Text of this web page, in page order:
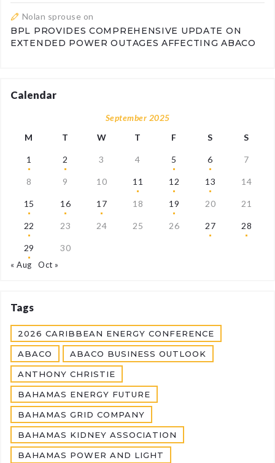
Nolan sprouse on
BPL PROVIDES COMPREHENSIVE UPDATE ON
EXTENDED POWER OUTAGES AFFECTING ABACO
Calendar
September 2025
M
T W T F S S
1 2 3 4 5 6 7
8 9 10 11 12 13 14
15 16 17 18 19 20 21
22 23 24 25 26 27 28
29 30
« Aug Oct »
Tags
2026 CARIBBEAN ENERGY CONFERENCE
ABACO ABACO BUSINESS OUTLOOK
ANTHONY CHRISTIE
BAHAMAS ENERGY FUTURE
BAHAMAS GRID COMPANY
BAHAMAS KIDNEY ASSOCIATION
BAHAMAS POWER AND LIGHT